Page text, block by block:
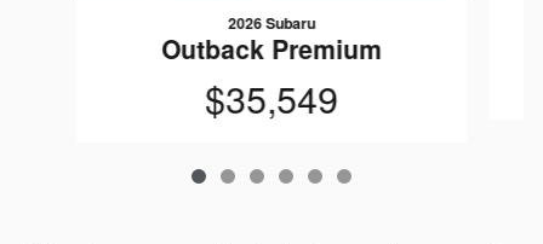
2026 Subaru
Outback Premium
$35,549